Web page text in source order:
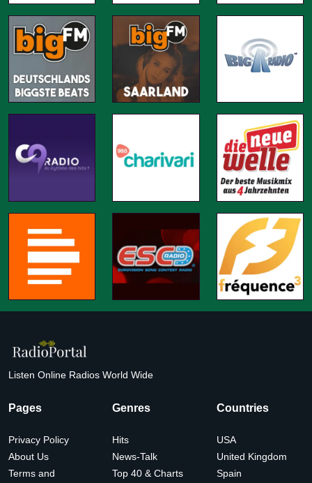
Listen Online Radios World Wide
Pages
Privacy Policy
About Us
Terms and
Genres
Hits
News-Talk
Top 40 & Charts
Countries
USA
United Kingdom
Spain